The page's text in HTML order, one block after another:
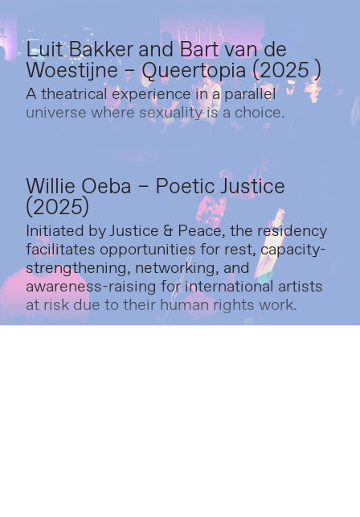
Luit Bakker and Bart van de
Woestijne – Queertopia (2025 )
A theatrical experience in a parallel
universe where sexuality is a choice.
Willie Oeba – Poetic Justice
(2025)
Initiated by Justice & Peace, the residency
facilitates opportunities for rest, capacity-
strengthening, networking, and
awareness-raising for international artists
at risk due to their human rights work.